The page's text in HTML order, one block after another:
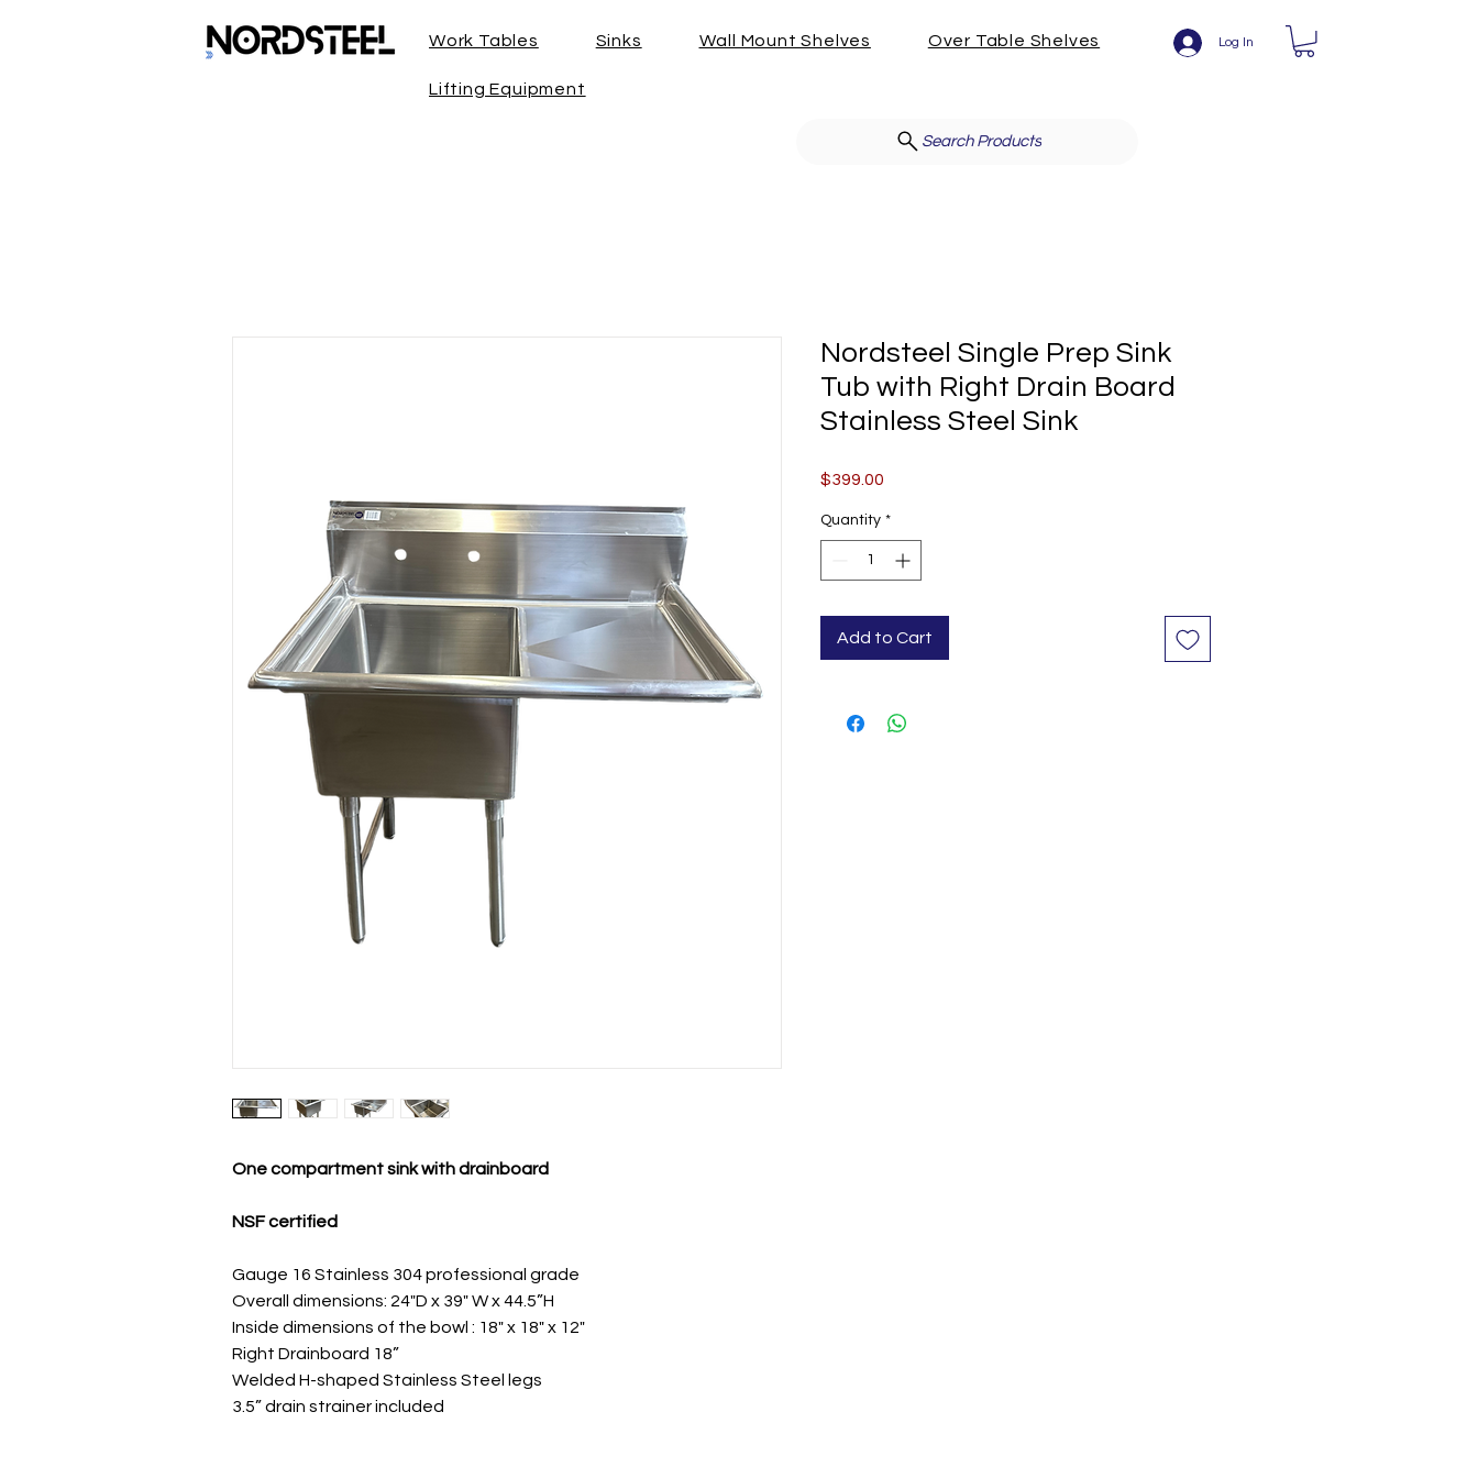
Work Tables Sinks Wall Mount Shelves Over Table Shelves
Lifting Equipment
Log In
Search Products
One compartment sink with drainboard
NSF certified
Gauge 16 Stainless 304 professional grade
Overall dimensions: 24"D x 39" W x 44.5”H
Inside dimensions of the bowl : 18" x 18" x 12"
Right Drainboard 18”
Welded H-shaped Stainless Steel legs
3.5” drain strainer included
Nordsteel Single Prep Sink
Tub with Right Drain Board
Stainless Steel Sink
$399.00
Quantity *
Add to Cart